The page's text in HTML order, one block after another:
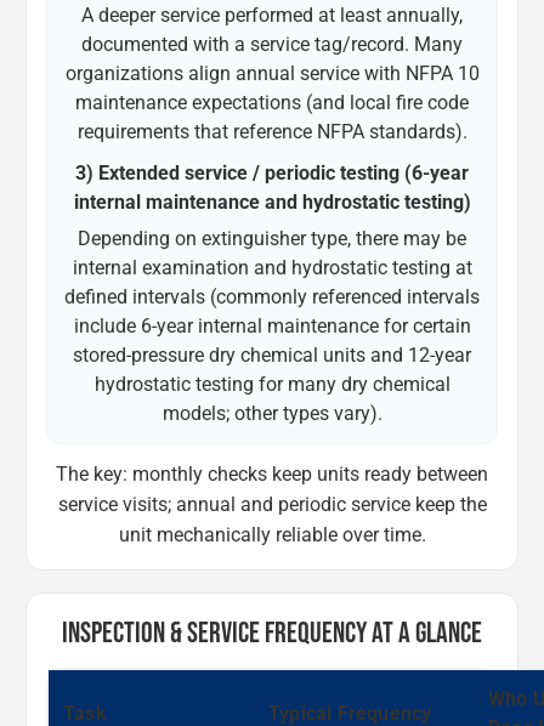
A deeper service performed at least annually,
documented with a service tag/record. Many
organizations align annual service with NFPA 10
maintenance expectations (and local fire code
requirements that reference NFPA standards).
3) Extended service / periodic testing (6-year
internal maintenance and hydrostatic testing)
Depending on extinguisher type, there may be
internal examination and hydrostatic testing at
defined intervals (commonly referenced intervals
include 6-year internal maintenance for certain
stored-pressure dry chemical units and 12-year
hydrostatic testing for many dry chemical
models; other types vary).
The key: monthly checks keep units ready between
service visits; annual and periodic service keep the
unit mechanically reliable over time.
INSPECTION & SERVICE FREQUENCY AT A GLANCE
Task Typical Frequency
Who